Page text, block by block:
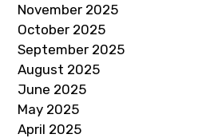
November 2025
October 2025
September 2025
August 2025
June 2025
May 2025
April 2025